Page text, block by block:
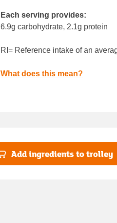
Each serving provides:
6.9g carbohydrate, 2.1g protein
RI= Reference intake of an
What does this mean?
Add ingredients to trolley